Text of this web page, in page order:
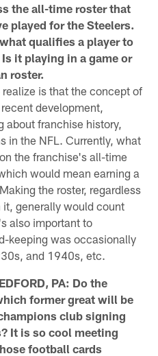
the all-time roster that
played for the Steelers.
qualifies a player to
it playing in a game or
roster.
is that the concept of
development,
about franchise history,
in the NFL. Currently, what
the franchise's all-time
would mean earning a
the roster, regardless
it, generally would count
also important to
keeping was occasionally
and 1940s, etc.
PA: Do the
former great will be
club signing
It is so cool meeting
football cards